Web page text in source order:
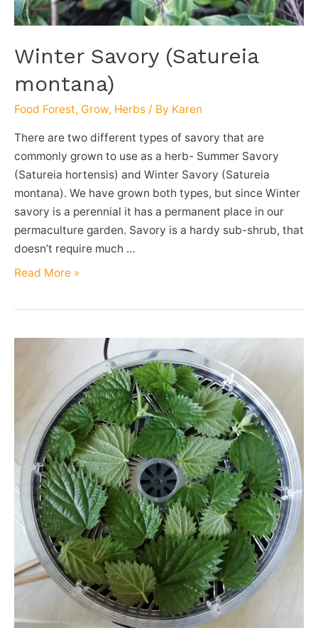
Winter Savory (Satureia
montana)
Food Forest, Grow, Herbs / By Karen
There are two different types of savory that are
commonly grown to use as a herb- Summer Savory
(Satureia hortensis) and Winter Savory (Satureia
montana). We have grown both types, but since Winter
savory is a perennial it has a permanent place in our
permaculture garden. Savory is a hardy sub-shrub, that
doesn’t require much …
Winter
(Satureia
Read More »